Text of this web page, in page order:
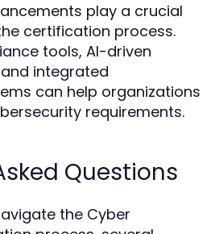
play a crucial
certification process.
tools, AI-driven
integrated
can help organizations
requirements.
Questions
the Cyber